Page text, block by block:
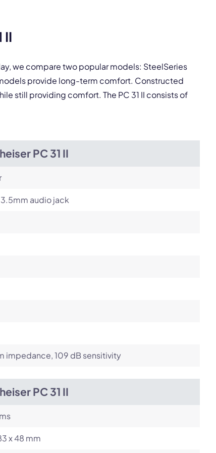
II
we compare two popular models: SteelSeries
provide long-term comfort. Constructed
still providing comfort. The PC 31 II consists of
PC 31 II
audio jack
impedance, 109 dB sensitivity
PC 31 II
x 48 mm